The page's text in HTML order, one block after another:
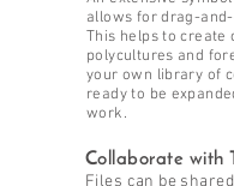
allows for drag-
This helps to create
polycultures and
your own library of
ready to be
work.
Collaborate with
Files can be